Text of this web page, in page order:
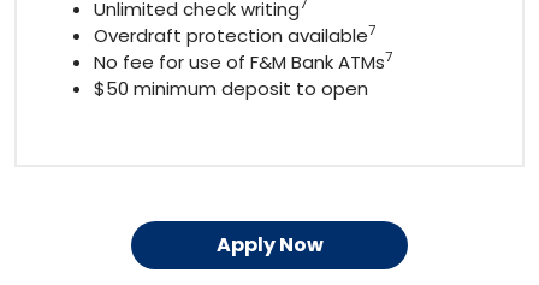
Unlimited check writing7
Overdraft protection available7
No fee for use of F&M Bank ATMs7
$50 minimum deposit to open
Apply Now